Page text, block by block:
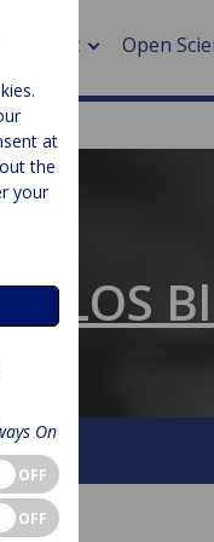
About Open
>
PLOS
at
the
your
On
OFF
OFF